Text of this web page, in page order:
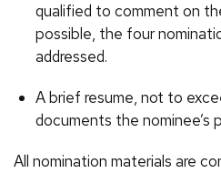
qualified to comment on
possible, the four
addressed.
A brief resume, not to
documents the nominee’s
All nomination materials are